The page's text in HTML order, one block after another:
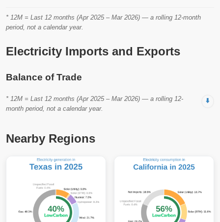
* 12M = Last 12 months (Apr 2025 – Mar 2026) — a rolling 12-month
period, not a calendar year.
Electricity Imports and Exports
Balance of Trade
⬇️
* 12M = Last 12 months (Apr 2025 – Mar 2026) — a rolling 12-
month period, not a calendar year.
Nearby Regions